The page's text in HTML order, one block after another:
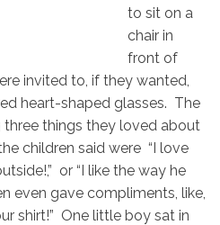
to sit on a
chair in
front of
invited to, if they wanted,
heart-shaped glasses. The
things they loved about
children said were “I love
or “I like the way he
even gave compliments, like,
shirt!” One little boy sat in